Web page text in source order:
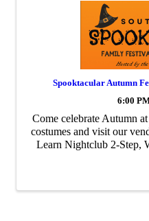
Spooktacular Autumn
6:00
Come celebrate Autumn
costumes and visit our
Learn Nightclub 2-Step,